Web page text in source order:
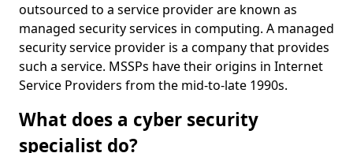
outsourced to a service provider are known as
managed security services in computing. A managed
security service provider is a company that provides
such a service. MSSPs have their origins in Internet
Service Providers from the mid-to-late 1990s.
What does a cyber security
specialist do?